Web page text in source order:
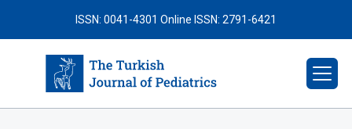
ISSN: 0041-4301 Online ISSN: 2791-6421